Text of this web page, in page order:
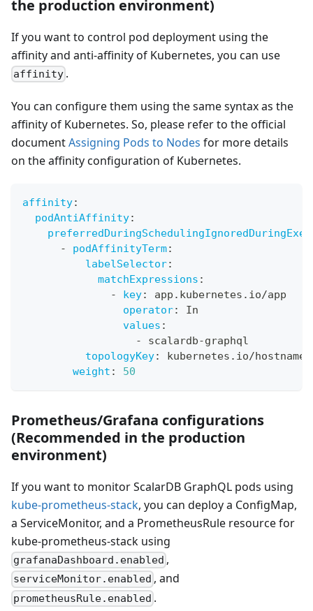
the production environment)
If you want to control pod deployment using the
affinity and anti-affinity of Kubernetes, you can use
affinity .
You can configure them using the same syntax as the
affinity of Kubernetes. So, please refer to the official
documentAssigning Pods to Nodes for more details
on the affinity configuration of Kubernetes.
affinity:
podAntiAffinity:
-
podAffinityTerm:
labelSelector:
matchExpressions :
-
key:
app.kubernetes.io/app
operator:
In
values :
-
scalardb-graphql
topologyKey:
kubernetes.io/hostname
weight : 50
Prometheus/Grafana configurations
(Recommended in the production
environment)
If you want to monitor ScalarDB GraphQL pods using
kube-prometheus-stack, you can deploy a ConfigMap,
a ServiceMonitor, and a PrometheusRule resource for
kube-prometheus-stack using
grafanaDashboard.enabled ,
serviceMonitor.enabled , and
prometheusRule.enabled .